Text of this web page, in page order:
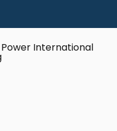
International